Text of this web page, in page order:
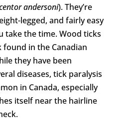
andersoni). They’re
legged, and fairly easy
take the time. Wood ticks
in the Canadian
they have been
diseases, tick paralysis
in Canada, especially
itself near the hairline